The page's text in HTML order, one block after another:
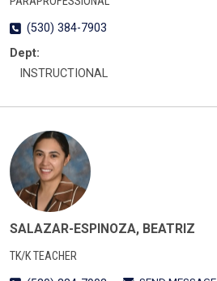
(530) 384-7903
Dept:
INSTRUCTIONAL
SALAZAR-ESPINOZA, BEATRIZ
TK/K TEACHER